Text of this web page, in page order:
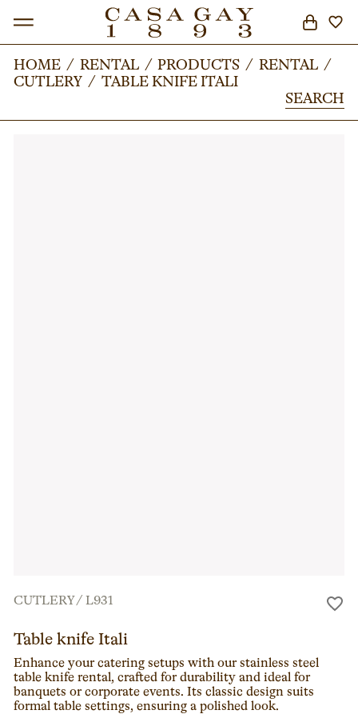
HOME / RENTAL / PRODUCTS / RENTAL /
CUTLERY / TABLE KNIFE ITALI
SEARCH
HOME / RENTAL / PRODUCTS / RENTAL /
CUTLERY / TABLE KNIFE ITALI
SEARCH
CUTLERY/L931
Table knife Itali
Enhance your catering setups with our stainless steel
table knife rental, crafted for durability and ideal for
banquets or corporate events. Its classic design suits
formal table settings, ensuring a polished look.